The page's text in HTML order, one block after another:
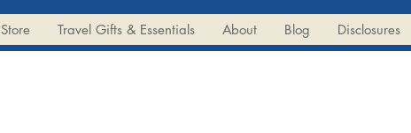
Store Travel Gifts & Essentials About Blog Disclosures